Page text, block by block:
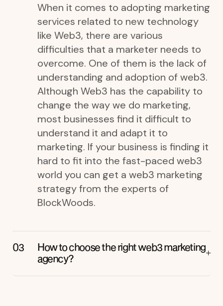
When it comes to adopting marketing
services related to new technology
like Web3, there are various
difficulties that a marketer needs to
overcome. One of them is the lack of
understanding and adoption of web3.
Although Web3 has the capability to
change the way we do marketing,
most businesses find it difficult to
understand it and adapt it to
marketing. If your business is finding it
hard to fit into the fast-paced web3
world you can get a web3 marketing
strategy from the experts of
BlockWoods.
How to choose the right web3 marketing
agency?